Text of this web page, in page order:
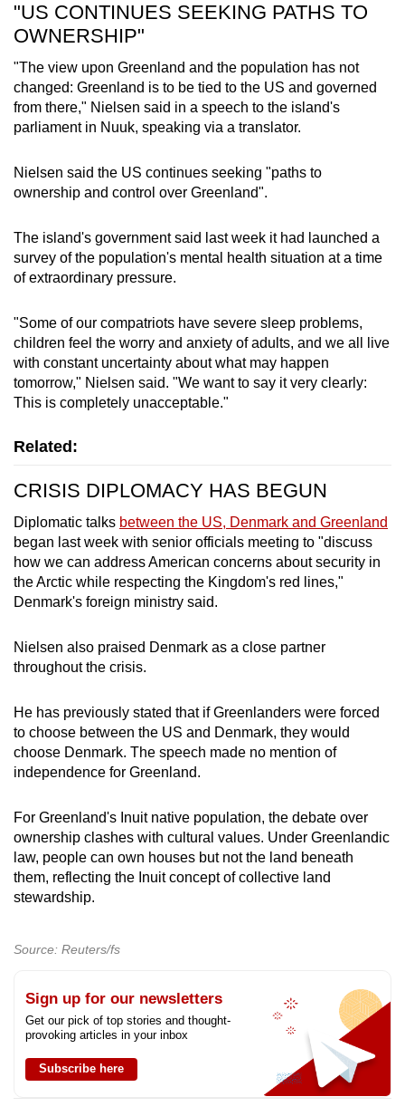
"US CONTINUES SEEKING PATHS TO
OWNERSHIP"
"The view upon Greenland and the population has not
changed: Greenland is to be tied to the US and governed
from there," Nielsen said in a speech to the island's
parliament in Nuuk, speaking via a translator.
Nielsen said the US continues seeking "paths to
ownership and control over Greenland".
The island's government said last week it had launched a
survey of the population's mental health situation at a time
of extraordinary pressure.
"Some of our compatriots have severe sleep problems,
children feel the worry and anxiety of adults, and we all live
with constant uncertainty about what may happen
tomorrow," Nielsen said. "We want to say it very clearly:
This is completely unacceptable."
Related:
CRISIS DIPLOMACY HAS BEGUN
Diplomatic talks between the US, Denmark and Greenland
began last week with senior officials meeting to "discuss
how we can address American concerns about security in
the Arctic while respecting the Kingdom's red lines,"
Denmark's foreign ministry said.
Nielsen also praised Denmark as a close partner
throughout the crisis.
He has previously stated that if Greenlanders were forced
to choose between the US and Denmark, they would
choose Denmark. The speech made no mention of
independence for Greenland.
For Greenland's Inuit native population, the debate over
ownership clashes with cultural values. Under Greenlandic
law, people can own houses but not the land beneath
them, reflecting the Inuit concept of collective land
stewardship.
Source: Reuters/fs
Sign up for our newsletters
Get our pick of top stories and thought-
provoking articles in your inbox
Subscribe here